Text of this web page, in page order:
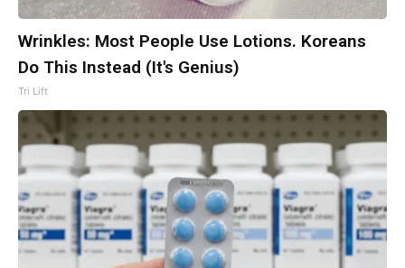
Wrinkles: Most People Use Lotions. Koreans
Do This Instead (It's Genius)
Tri Lift